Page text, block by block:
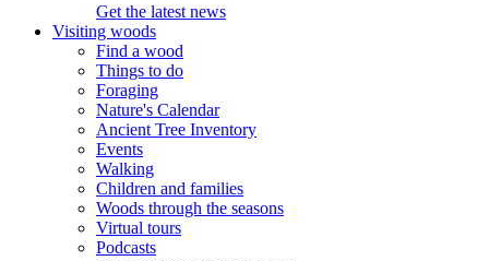
Get the latest news
Visiting woods
Find a wood
Things to do
Foraging
Nature's Calendar
Ancient Tree Inventory
Events
Walking
Children and families
Woods through the seasons
Virtual tours
Podcasts